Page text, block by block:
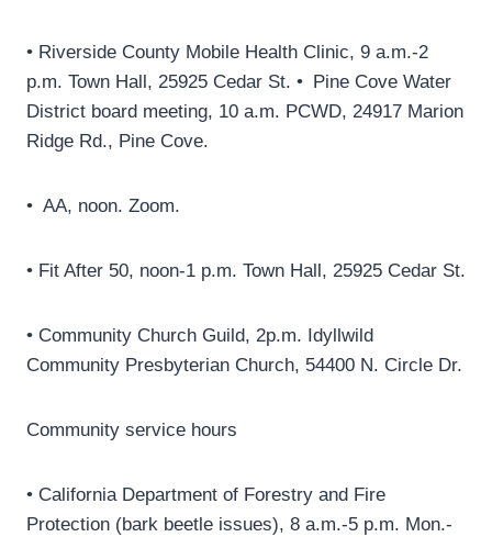
• Riverside County Mobile Health Clinic, 9 a.m.-2
p.m. Town Hall, 25925 Cedar St. • Pine Cove Water
District board meeting, 10 a.m. PCWD, 24917 Marion
Ridge Rd., Pine Cove.
• AA, noon. Zoom.
• Fit After 50, noon-1 p.m. Town Hall, 25925 Cedar St.
• Community Church Guild, 2p.m. Idyllwild
Community Presbyterian Church, 54400 N. Circle Dr.
Community service hours
• California Department of Forestry and Fire
Protection (bark beetle issues), 8 a.m.-5 p.m. Mon.-